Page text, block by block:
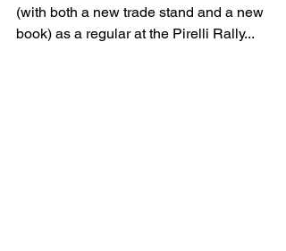
(with both a new trade stand and a new
book) as a regular at the Pirelli Rally...